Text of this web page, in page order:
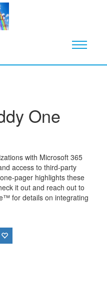
One
with Microsoft 365
access to third-party
pager highlights these
it out and reach out to
for details on integrating